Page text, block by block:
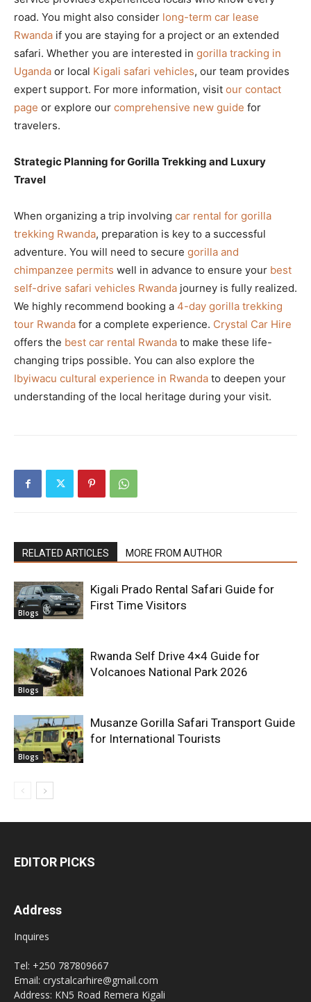
road. You might also consider long-term car lease
Rwanda if you are staying for a project or an extended
safari. Whether you are interested in gorilla tracking in
Uganda or local Kigali safari vehicles, our team provides
expert support. For more information, visit our contact
page or explore our comprehensive new guide for
travelers.
Strategic Planning for Gorilla Trekking and Luxury
Travel
When organizing a trip involving car rental for gorilla
trekking Rwanda, preparation is key to a successful
adventure. You will need to secure gorilla and
chimpanzee permits well in advance to ensure your best
self-drive safari vehicles Rwanda journey is fully realized.
We highly recommend booking a 4-day gorilla trekking
tour Rwanda for a complete experience. Crystal Car Hire
offers the best car rental Rwanda to make these life-
changing trips possible. You can also explore the
Ibyiwacu cultural experience in Rwanda to deepen your
understanding of the local heritage during your visit.
RELATED ARTICLES MORE FROM AUTHOR
Blogs
Kigali Prado Rental Safari Guide for
First Time Visitors
Blogs
Rwanda Self Drive 4×4 Guide for
Volcanoes National Park 2026
Blogs
Musanze Gorilla Safari Transport Guide
for International Tourists
EDITOR PICKS
Address
Inquires
Tel: +250 787809667
Email: crystalcarhire@gmail.com
Address: KN5 Road Remera Kigali